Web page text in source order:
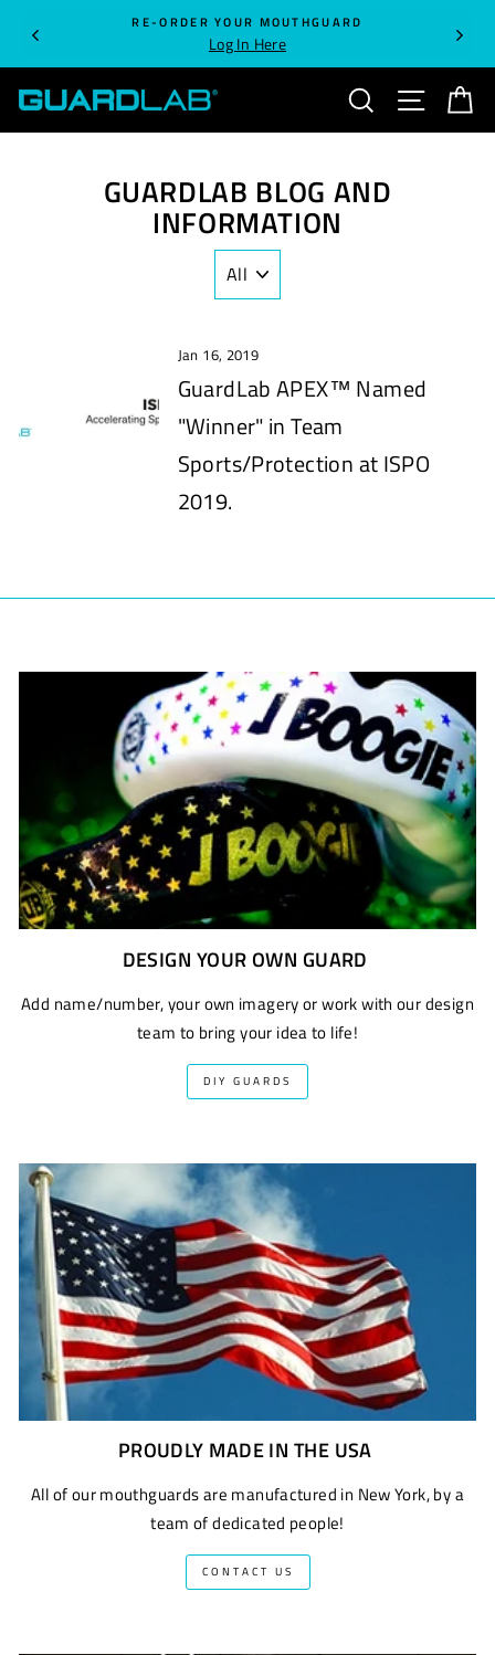
content
RE-ORDER YOUR MOUTHGUARD
Log In Here
SEARCH SITE
GUARDLAB BLOG AND
INFORMATION
Jan 16, 2019
GuardLab APEX™ Named
"Winner" in Team
Sports/Protection at ISPO
2019.
DESIGN YOUR OWN GUARD
Add name/number, your own imagery or work with our design
team to bring your idea to life!
DIY GUARDS
PROUDLY MADE IN THE USA
All of our mouthguards are manufactured in New York, by a
team of dedicated people!
CONTACT US